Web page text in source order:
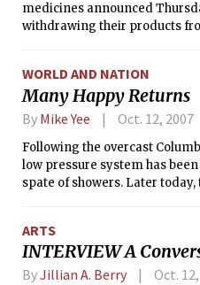
medicines announced
withdrawing their products
WORLD AND NATION
Many Happy Returns
By Mike Yee Oct. 12, 2007
Following the overcast
low pressure system has
spate of showers. Later
dry air from Canada, and by
ridge will cover New England,
skies.
ARTS
INTERVIEW A
ByJillian A. Berry Oct.